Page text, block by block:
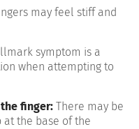
may feel stiff and
symptom is a
when attempting to
finger: There may be
the base of the